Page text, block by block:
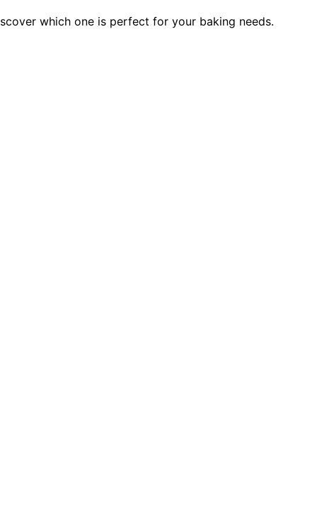
which one is perfect for your baking needs.